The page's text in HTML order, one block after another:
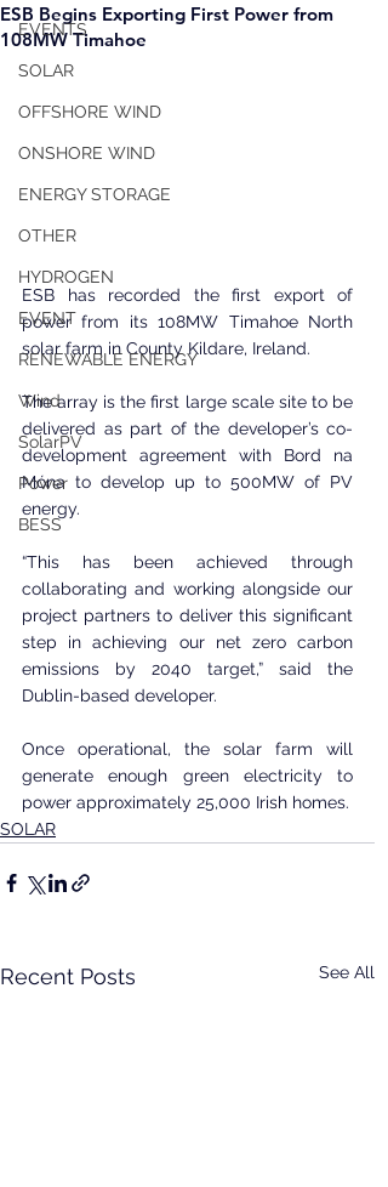
EVENTS
SOLAR
OFFSHORE WIND
ONSHORE WIND
ENERGY STORAGE
OTHER
HYDROGEN
EVENT
RENEWABLE ENERGY
Wind
SolarPV
Power
BESS
ESB Begins Exporting First Power from
108MW Timahoe
ESB has recorded the first export of
power from its 108MW Timahoe North
solar farm in County Kildare, Ireland.
The array is the first large scale site to be
delivered as part of the developer’s co-
development agreement with Bord na
Móna to develop up to 500MW of PV
energy.
“This has been achieved through
collaborating and working alongside our
project partners to deliver this significant
step in achieving our net zero carbon
emissions by 2040 target,” said the
Dublin-based developer.
Once operational, the solar farm will
generate enough green electricity to
power approximately 25,000 Irish homes.
SOLAR
Recent Posts See All